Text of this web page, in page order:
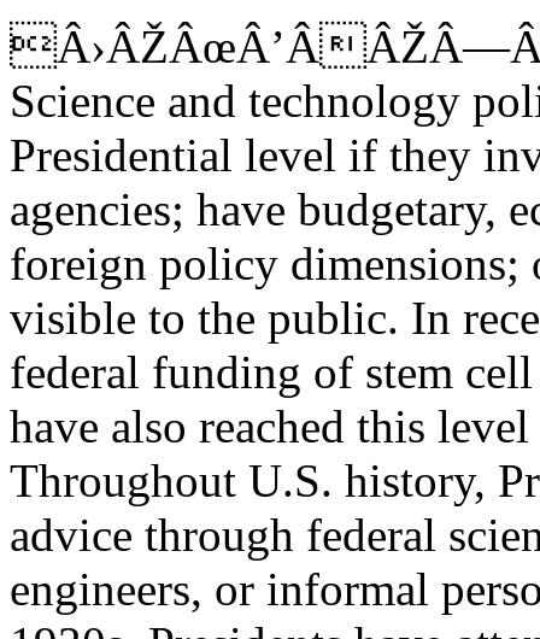
Science and technology
Presidential level if they
agencies; have budgetary,
foreign policy dimensions;
visible to the public. In
federal funding of stem cell
have also reached this
Throughout U.S. history,
advice through federal
engineers, or informal